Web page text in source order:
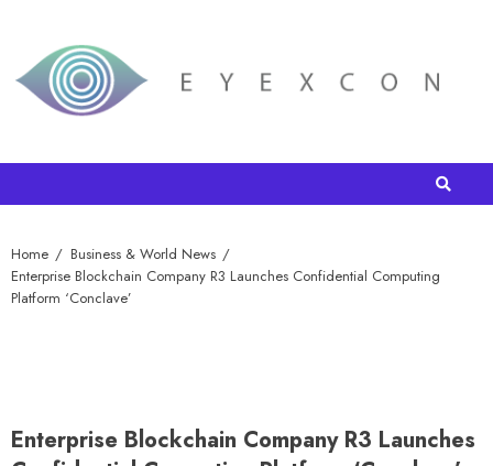
Home
Business & World News
Enterprise Blockchain Company R3 Launches Confidential Computing
Platform ‘Conclave’
Enterprise Blockchain Company R3 Launches